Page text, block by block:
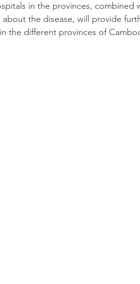
in the provinces, combined
the disease, will provide
the different provinces of